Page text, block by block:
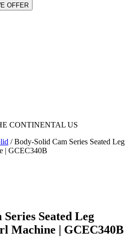
OFFER
CONTINENTAL US
/ Body-Solid Cam Series Seated Leg
| GCEC340B
Seated Leg
Machine | GCEC340B